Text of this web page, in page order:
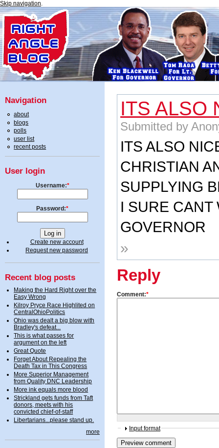
Skip navigation.
Navigation
about
blogs
polls
user list
recent posts
User login
Username:*
Password:*
Create new account
Request new password
Recent blog posts
Making the Hard Right over the
Easy Wrong
Kilroy Pryce Race Highlited on
CentralOhioPolitics
Ohio was dealt a big blow with
Bradley's defeat...
This is what passes for
argument on the left
Great Quote
Forget About Repealing the
Death Tax in This Congress
More Superior Management
from Quality DNC Leadership
More ink equals more blood
Strickland gets funds from Taft
donors, meets with his
convicted chief-of-staff
Libertarians...please stand up.
more
ITS ALSO
Submitted by
ITS ALSO
CHRISTIAN
SUPPLYING
I SURE CANT
GOVERNOR
»
Reply
Comment:*
Input format